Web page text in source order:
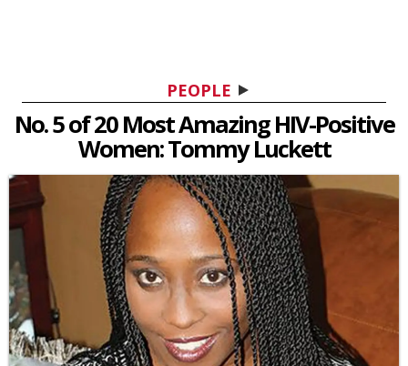
PEOPLE
No. 5 of 20 Most Amazing HIV-Positive
Women: Tommy Luckett